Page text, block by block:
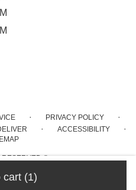
cart (1)
· PRIVACY POLICY ·
· ACCESSIBILITY ·
RESERVED ©